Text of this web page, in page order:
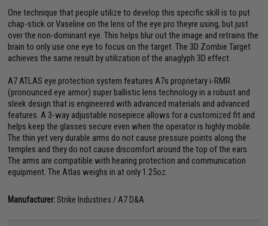
One technique that people utilize to develop this specific skill is to put
chap-stick or Vaseline on the lens of the eye pro theyre using, but just
over the non-dominant eye. This helps blur out the image and retrains the
brain to only use one eye to focus on the target. The 3D Zombie Target
achieves the same result by utilization of the anaglyph 3D effect.
A7 ATLAS eye protection system features A7s proprietary i-RMR
(pronounced eye armor) super ballistic lens technology in a robust and
sleek design that is engineered with advanced materials and advanced
features. A 3-way adjustable nosepiece allows for a customized fit and
helps keep the glasses secure even when the operator is highly mobile.
The thin yet very durable arms do not cause pressure points along the
temples and they do not cause discomfort around the top of the ears.
The arms are compatible with hearing protection and communication
equipment. The Atlas weighs in at only 1.25oz.
Manufacturer:Strike Industries / A7 D&A